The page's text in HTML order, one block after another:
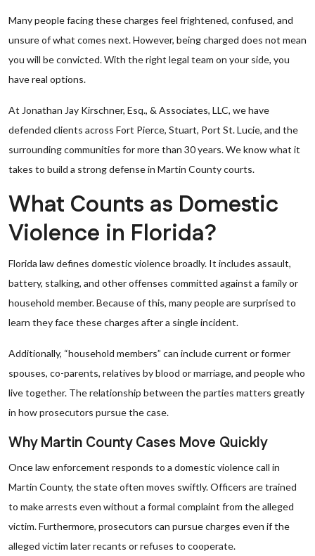
Many people facing these charges feel frightened, confused, and
unsure of what comes next. However, being charged does not mean
you will be convicted. With the right legal team on your side, you
have real options.
At Jonathan Jay Kirschner, Esq., & Associates, LLC, we have
defended clients across Fort Pierce, Stuart, Port St. Lucie, and the
surrounding communities for more than 30 years. We know what it
takes to build a strong defense in Martin County courts.
What Counts as Domestic
Violence in Florida?
Florida law defines domestic violence broadly. It includes assault,
battery, stalking, and other offenses committed against a family or
household member. Because of this, many people are surprised to
learn they face these charges after a single incident.
Additionally, “household members” can include current or former
spouses, co-parents, relatives by blood or marriage, and people who
live together. The relationship between the parties matters greatly
in how prosecutors pursue the case.
Why Martin County Cases Move Quickly
Once law enforcement responds to a domestic violence call in
Martin County, the state often moves swiftly. Officers are trained
to make arrests even without a formal complaint from the alleged
victim. Furthermore, prosecutors can pursue charges even if the
alleged victim later recants or refuses to cooperate.